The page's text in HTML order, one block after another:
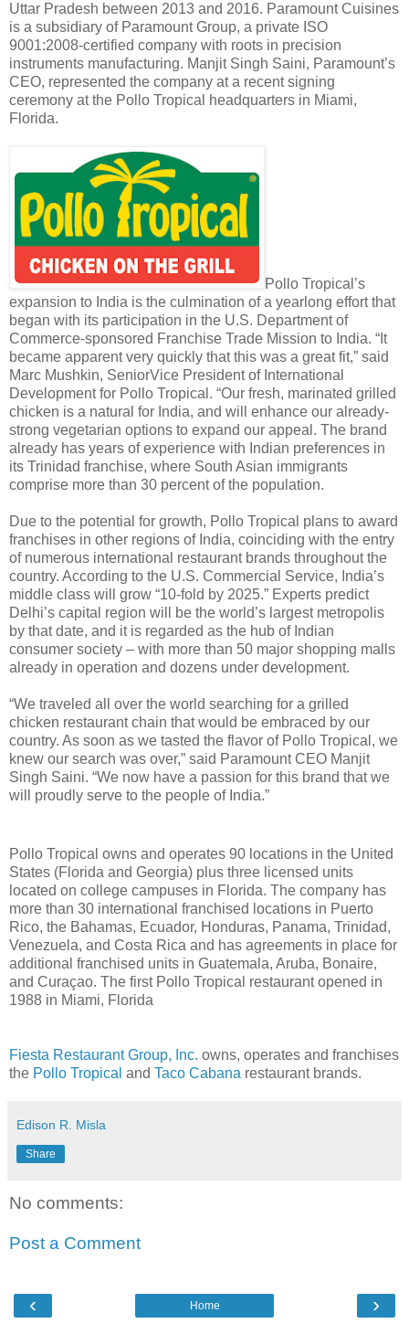
Uttar Pradesh between 2013 and 2016. Paramount Cuisines
is a subsidiary of Paramount Group, a private ISO
9001:2008-certified company with roots in precision
instruments manufacturing. Manjit Singh Saini, Paramount’s
CEO, represented the company at a recent signing
ceremony at the Pollo Tropical headquarters in Miami,
Florida.
Pollo Tropical’s
expansion to India is the culmination of a yearlong effort that
began with its participation in the U.S. Department of
Commerce-sponsored Franchise Trade Mission to India. “It
became apparent very quickly that this was a great fit,” said
Marc Mushkin, SeniorVice President of International
Development for Pollo Tropical. “Our fresh, marinated grilled
chicken is a natural for India, and will enhance our already-
strong vegetarian options to expand our appeal. The brand
already has years of experience with Indian preferences in
its Trinidad franchise, where South Asian immigrants
comprise more than 30 percent of the population.
Due to the potential for growth, Pollo Tropical plans to award
franchises in other regions of India, coinciding with the entry
of numerous international restaurant brands throughout the
country. According to the U.S. Commercial Service, India’s
middle class will grow “10-fold by 2025.” Experts predict
Delhi’s capital region will be the world’s largest metropolis
by that date, and it is regarded as the hub of Indian
consumer society – with more than 50 major shopping malls
already in operation and dozens under development.
“We traveled all over the world searching for a grilled
chicken restaurant chain that would be embraced by our
country. As soon as we tasted the flavor of Pollo Tropical, we
knew our search was over,” said Paramount CEO Manjit
Singh Saini. “We now have a passion for this brand that we
will proudly serve to the people of India.”
Pollo Tropical owns and operates 90 locations in the United
States (Florida and Georgia) plus three licensed units
located on college campuses in Florida. The company has
more than 30 international franchised locations in Puerto
Rico, the Bahamas, Ecuador, Honduras, Panama, Trinidad,
Venezuela, and Costa Rica and has agreements in place for
additional franchised units in Guatemala, Aruba, Bonaire,
and Curaçao. The first Pollo Tropical restaurant opened in
1988 in Miami, Florida
Fiesta Restaurant Group, Inc. owns, operates and franchises
the Pollo Tropical and Taco Cabana restaurant brands.
Edison R. Misla
Share
No comments:
Post a Comment
‹ ›
Home